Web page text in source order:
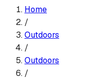
Home
/
Outdoors
/
Outdoors
/